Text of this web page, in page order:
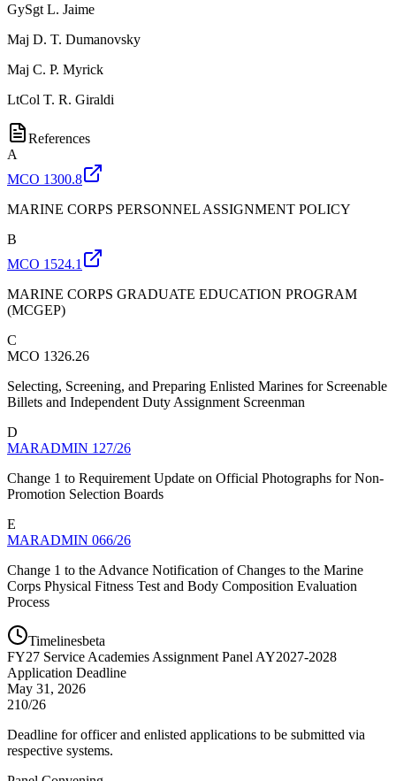
GySgt L. Jaime
Maj D. T. Dumanovsky
Maj C. P. Myrick
LtCol T. R. Giraldi
References
A
MCO 1300.8
MARINE CORPS PERSONNEL ASSIGNMENT POLICY
B
MCO 1524.1
MARINE CORPS GRADUATE EDUCATION PROGRAM
(MCGEP)
C
MCO 1326.26
Selecting, Screening, and Preparing Enlisted Marines for Screenable
Billets and Independent Duty Assignment Screenman
D
MARADMIN 127/26
Change 1 to Requirement Update on Official Photographs for Non-
Promotion Selection Boards
E
MARADMIN 066/26
Change 1 to the Advance Notification of Changes to the Marine
Corps Physical Fitness Test and Body Composition Evaluation
Process
Timelinesbeta
FY27 Service Academies Assignment Panel AY2027-2028
Application Deadline
May 31, 2026
210/26
Deadline for officer and enlisted applications to be submitted via
respective systems.